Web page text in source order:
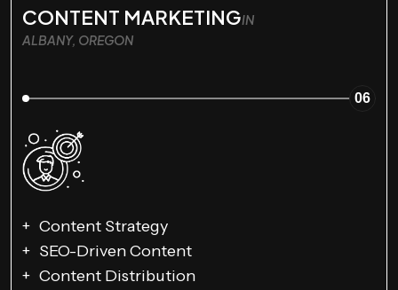
CONTENT MARKETINGIN
ALBANY, OREGON
06
Content Strategy
SEO-Driven Content
Content Distribution